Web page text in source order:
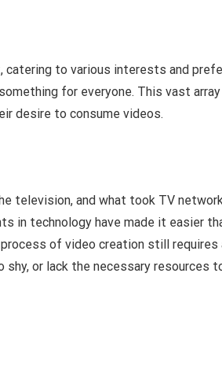
to various interests and
for everyone. This vast
desire to consume videos.
television, and what took TV
in technology have made it easier
of video creation still
or lack the necessary resources